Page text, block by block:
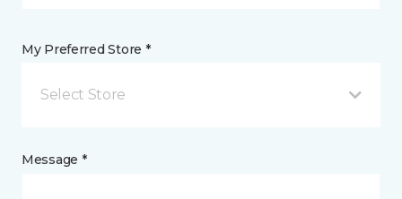
My Preferred Store *
Select Store
Message *